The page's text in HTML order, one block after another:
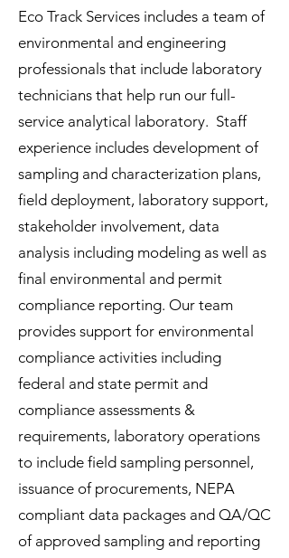
Eco Track Services includes a team of
environmental and engineering
professionals that include laboratory
technicians that help run our full-
service analytical laboratory. Staff
experience includes development of
sampling and characterization plans,
field deployment, laboratory support,
stakeholder involvement, data
analysis including modeling as well as
final environmental and permit
compliance reporting. Our team
provides support for environmental
compliance activities including
federal and state permit and
compliance assessments &
requirements, laboratory operations
to include field sampling personnel,
issuance of procurements, NEPA
compliant data packages and QA/QC
of approved sampling and reporting